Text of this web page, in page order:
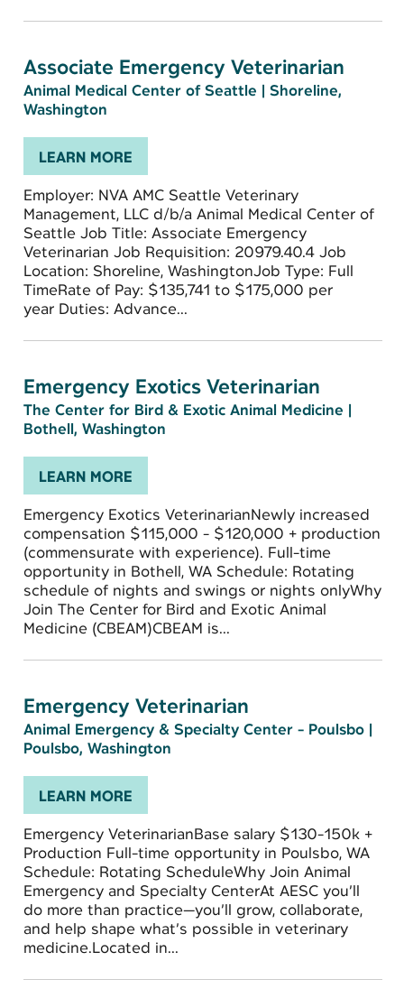
Associate Emergency Veterinarian
Animal Medical Center of Seattle | Shoreline,
Washington
LEARN MORE
Employer: NVA AMC Seattle Veterinary
Management, LLC d/b/a Animal Medical Center of
Seattle Job Title: Associate Emergency
Veterinarian Job Requisition: 20979.40.4 Job
Location: Shoreline, WashingtonJob Type: Full
TimeRate of Pay: $135,741 to $175,000 per
year Duties: Advance...
Emergency Exotics Veterinarian
The Center for Bird & Exotic Animal Medicine |
Bothell, Washington
LEARN MORE
Emergency Exotics VeterinarianNewly increased
compensation $115,000 - $120,000 + production
(commensurate with experience). Full-time
opportunity in Bothell, WA Schedule: Rotating
schedule of nights and swings or nights onlyWhy
Join The Center for Bird and Exotic Animal
Medicine (CBEAM)CBEAM is...
Emergency Veterinarian
Animal Emergency & Specialty Center - Poulsbo |
Poulsbo, Washington
LEARN MORE
Emergency VeterinarianBase salary $130-150k +
Production Full-time opportunity in Poulsbo, WA
Schedule: Rotating ScheduleWhy Join Animal
Emergency and Specialty CenterAt AESC you’ll
do more than practice—you’ll grow, collaborate,
and help shape what’s possible in veterinary
medicine.Located in...